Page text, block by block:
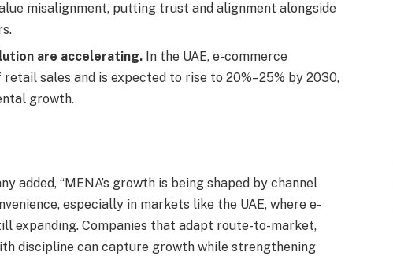
misalignment, putting trust and alignment alongside
are accelerating. In the UAE, e-commerce
retail sales and is expected to rise to 20%–25% by 2030,
growth.
added, “MENA’s growth is being shaped by channel
especially in markets like the UAE, where e-
expanding. Companies that adapt route-to-market,
discipline can capture growth while strengthening